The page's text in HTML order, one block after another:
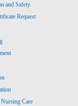
and Safety
Request
Nursing Care